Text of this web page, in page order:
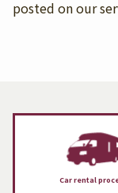
posted on our
Car rental